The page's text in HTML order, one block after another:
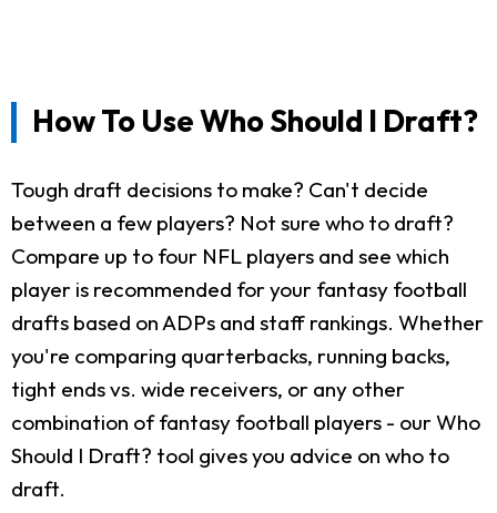
How To Use Who Should I Draft?
Tough draft decisions to make? Can't decide
between a few players? Not sure who to draft?
Compare up to four NFL players and see which
player is recommended for your fantasy football
drafts based on ADPs and staff rankings. Whether
you're comparing quarterbacks, running backs,
tight ends vs. wide receivers, or any other
combination of fantasy football players - our Who
Should I Draft? tool gives you advice on who to
draft.